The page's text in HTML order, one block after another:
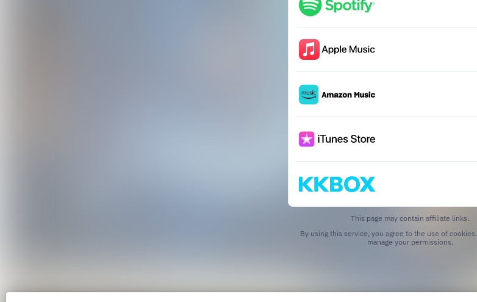
This page may contain affiliate links.
By using this service, you agree to the use of cookies.
manage your permissions.